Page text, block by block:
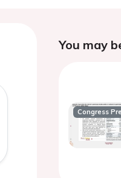
You may
Congress